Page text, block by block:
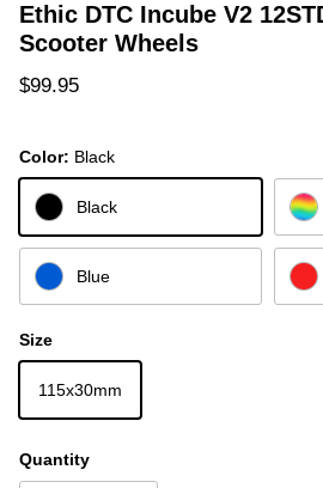
Ethic DTC Incube V2
Scooter Wheels
Regular price
$99.95
Color: Black
Black
Blue
Size
115x30mm
Quantity